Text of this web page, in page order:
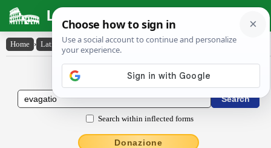
Latin Dictionary
Home › Latin-English › ēvăgātĭo
Latin to English Dictionary
Search within inflected forms
Donazione